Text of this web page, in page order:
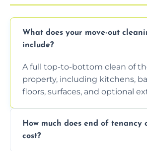
What does your move-out
include?
A full top-to-bottom clean of
property, including kitchens,
floors, surfaces, and optional
How much does end of tenancy
cost?